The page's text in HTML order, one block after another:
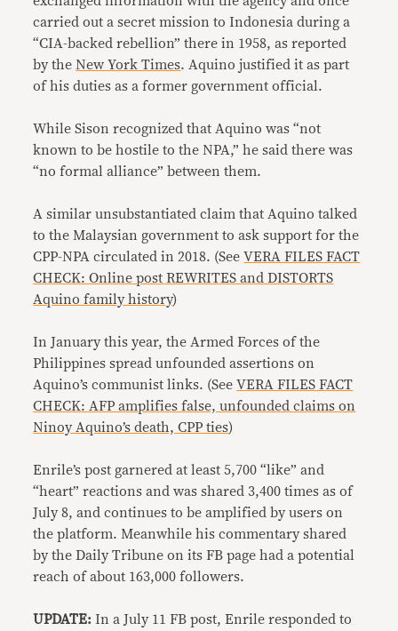
carried out a secret mission to Indonesia during a
“CIA-backed rebellion” there in 1958, as reported
by theNew York Times. Aquino justified it as part
of his duties as a former government official.
While Sison recognized that Aquino was “not
known to be hostile to the NPA,” he said there was
“no formal alliance” between them.
A similar unsubstantiated claim that Aquino talked
to the Malaysian government to ask support for the
CPP-NPA circulated in 2018. (SeeVERA FILES FACT
CHECK: Online post REWRITES and DISTORTS
Aquino family history)
In January this year, the Armed Forces of the
Philippines spread unfounded assertions on
Aquino’s communist links. (SeeVERA FILES FACT
CHECK: AFP amplifies false, unfounded claims on
Ninoy Aquino’s death, CPP ties)
Enrile’s post garnered at least 5,700 “like” and
“heart” reactions and was shared 3,400 times as of
July 8, and continues to be amplified by users on
the platform. Meanwhile his commentary shared
by the Daily Tribune on its FB page had a potential
reach of about 163,000 followers.
UPDATE: In a July 11 FB post, Enrile responded to